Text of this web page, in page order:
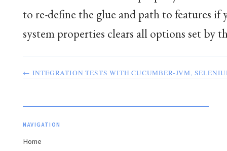
to re-define the glue and path to features if
system properties clears all options set by
← INTEGRATION TESTS WITH CUCUMBER-JVM,
NAVIGATION
Home